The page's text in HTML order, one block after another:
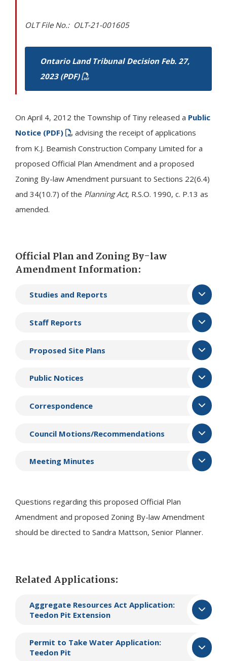
OLT File No.: OLT-21-001605
Ontario Land Tribunal Decision Feb. 27,
2023 (PDF)
On April 4, 2012 the Township of Tiny released a Public
Notice (PDF)
advising the receipt of applications
from K.J. Beamish Construction Company Limited for a
proposed Official Plan Amendment and a proposed
Zoning By-law Amendment pursuant to Sections 22(6.4)
and 34(10.7) of the Planning Act, R.S.O. 1990, c. P.13 as
amended.
Official Plan and Zoning By-law
Amendment Information:
Studies and Reports
Staff Reports
Proposed Site Plans
Public Notices
Correspondence
Council Motions/Recommendations
Meeting Minutes
Questions regarding this proposed Official Plan
Amendment and proposed Zoning By-law Amendment
should be directed to Sandra Mattson, Senior Planner.
Related Applications:
Aggregate Resources Act Application:
Teedon Pit Extension
​Permit to Take Water Application:
Teedon Pit​